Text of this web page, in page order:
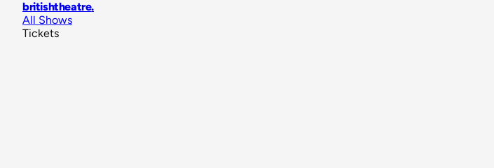
britishtheatre.
All Shows
Tickets